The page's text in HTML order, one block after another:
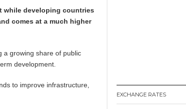
while developing countries
comes at a much higher
a growing share of public
development.
to improve infrastructure,
EXCHANGE RATES